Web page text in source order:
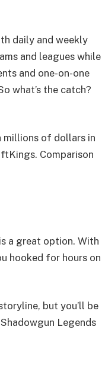
daily and weekly
and leagues while
and one-on-one
what’s the catch?
millions of dollars in
Comparison
a great option. With
hooked for hours on
but you’ll be
Legends